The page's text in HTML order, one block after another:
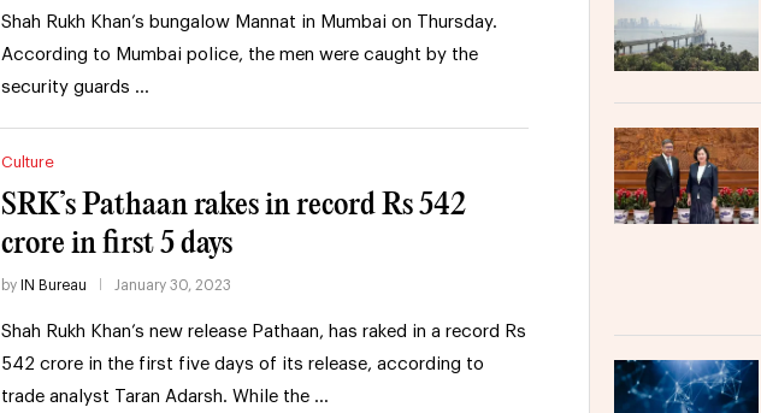
Shah Rukh Khan’s bungalow Mannat in Mumbai on Thursday.
According to Mumbai police, the men were caught by the
security guards …
Culture
SRK’s Pathaan rakes in record Rs 542
crore in first 5 days
by IN Bureau January 30, 2023
Shah Rukh Khan’s new release Pathaan, has raked in a record Rs
542 crore in the first five days of its release, according to
trade analyst Taran Adarsh. While the …